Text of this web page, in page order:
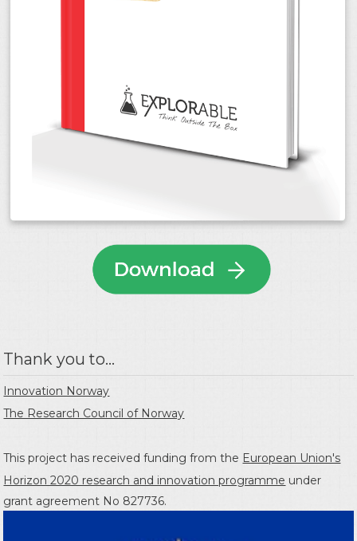
Thank you to...
Innovation Norway
The Research Council of Norway
This project has received funding from the European Union's
Horizon 2020 research and innovation programme under
grant agreement No 827736.